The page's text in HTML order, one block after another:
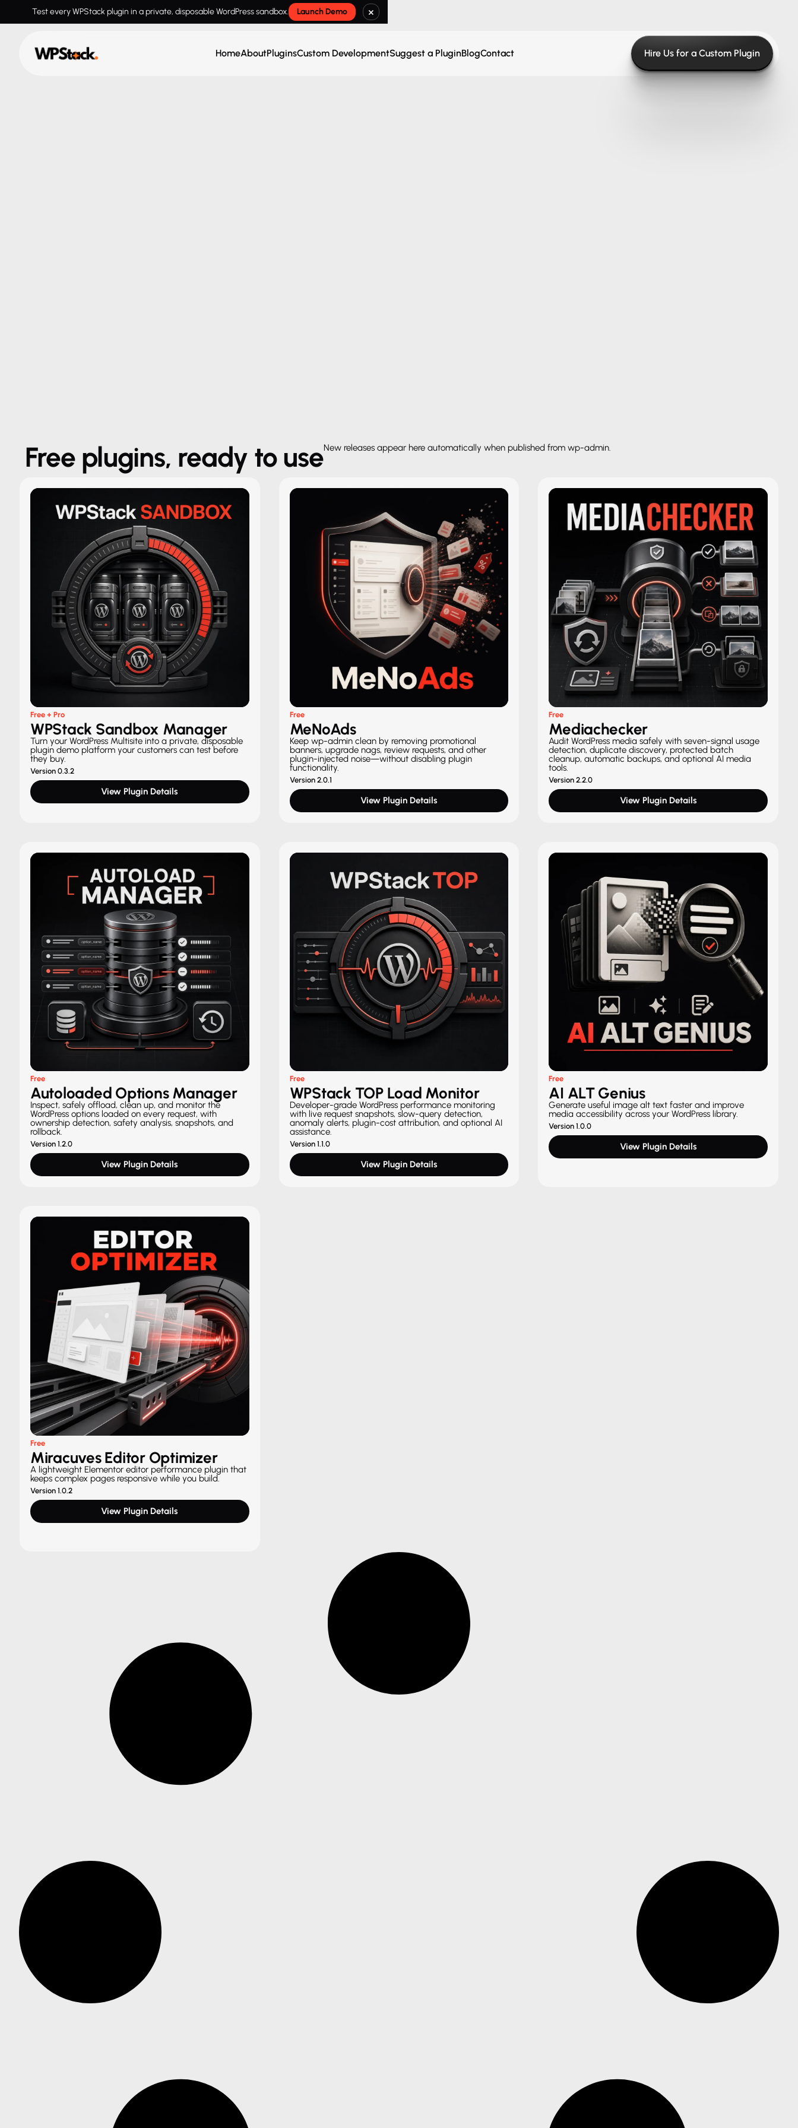
Test every WPStack plugin in a private, disposable WordPress sandbox. Launch Demo ×
HomeAboutPluginsCustom DevelopmentSuggest a PluginBlogContact Hire Us for a Custom Plugin
Free plugins, ready to useNew releases appear here automatically when published from wp-admin.
Free + Pro
WPStack Sandbox Manager
Turn your WordPress Multisite into a private, disposable
plugin demo platform your customers can test before
they buy.
Version 0.3.2
View Plugin Details
Free
MeNoAds
Keep wp-admin clean by removing promotional
banners, upgrade nags, review requests, and other
plugin-injected noise—without disabling plugin
functionality.
Version 2.0.1
View Plugin Details
Free
Mediachecker
Audit WordPress media safely with seven-signal usage
detection, duplicate discovery, protected batch
cleanup, automatic backups, and optional AI media
tools.
Version 2.2.0
View Plugin Details
Free
Autoloaded Options Manager
Inspect, safely offload, clean up, and monitor the
WordPress options loaded on every request, with
ownership detection, safety analysis, snapshots, and
rollback.
Version 1.2.0
View Plugin Details
Free
WPStack TOP Load Monitor
Developer-grade WordPress performance monitoring
with live request snapshots, slow-query detection,
anomaly alerts, plugin-cost attribution, and optional AI
assistance.
Version 1.1.0
View Plugin Details
Free
AI ALT Genius
Generate useful image alt text faster and improve
media accessibility across your WordPress library.
Version 1.0.0
View Plugin Details
Free
Miracuves Editor Optimizer
A lightweight Elementor editor performance plugin that
keeps complex pages responsive while you build.
Version 1.0.2
View Plugin Details